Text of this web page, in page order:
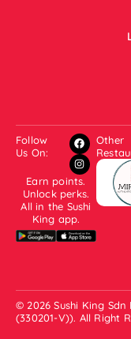
Follow
Us On:
Earn points.
Unlock perks.
All in the Sushi
King app.
Other
© 2026 Sushi King Sdn
(330201-V)). All Right